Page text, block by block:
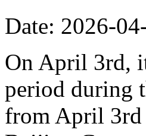
Date: 2026-
On April 3rd,
period during
from April 3rd